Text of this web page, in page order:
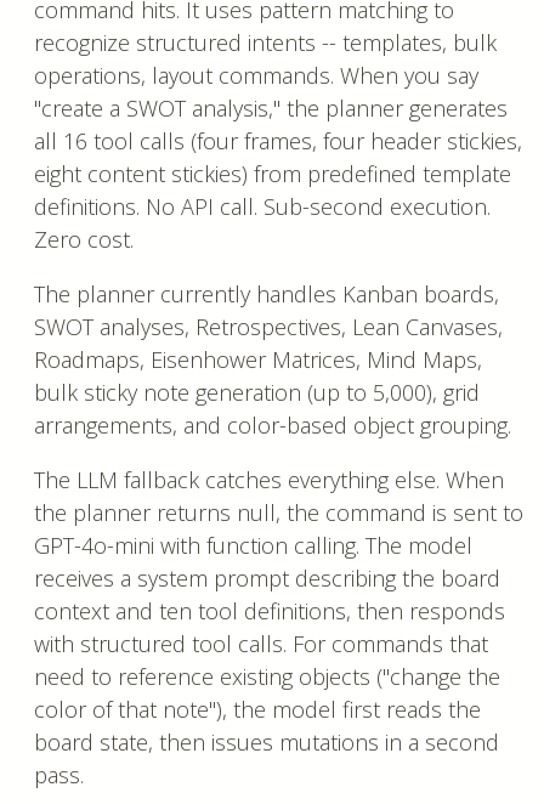
command hits. It uses pattern matching to
recognize structured intents -- templates, bulk
operations, layout commands. When you say
"create a SWOT analysis," the planner generates
all 16 tool calls (four frames, four header stickies,
eight content stickies) from predefined template
definitions. No API call. Sub-second execution.
Zero cost.
The planner currently handles Kanban boards,
SWOT analyses, Retrospectives, Lean Canvases,
Roadmaps, Eisenhower Matrices, Mind Maps,
bulk sticky note generation (up to 5,000), grid
arrangements, and color-based object grouping.
The LLM fallback catches everything else. When
the planner returns null, the command is sent to
GPT-4o-mini with function calling. The model
receives a system prompt describing the board
context and ten tool definitions, then responds
with structured tool calls. For commands that
need to reference existing objects ("change the
color of that note"), the model first reads the
board state, then issues mutations in a second
pass.